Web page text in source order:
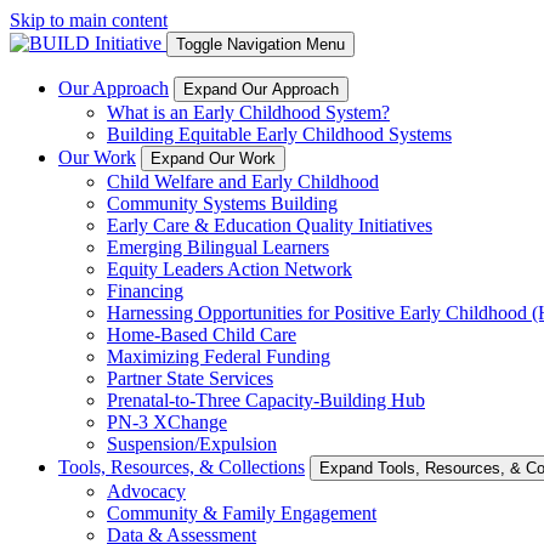
Skip to main content
Toggle Navigation Menu
Our Approach Expand Our Approach
What is an Early Childhood System?
Building Equitable Early Childhood Systems
Our Work
Expand Our Work
Child Welfare and Early Childhood
Community Systems Building
Early Care & Education Quality Initiatives
Emerging Bilingual Learners
Equity Leaders Action Network
Financing
Harnessing Opportunities for Positive Early Childhood
Home-Based Child Care
Maximizing Federal Funding
Partner State Services
Prenatal-to-Three Capacity-Building Hub
PN-3 XChange
Suspension/Expulsion
Tools, Resources, & Collections
Expand Tools, Resources, &
Advocacy
Community & Family Engagement
Data & Assessment